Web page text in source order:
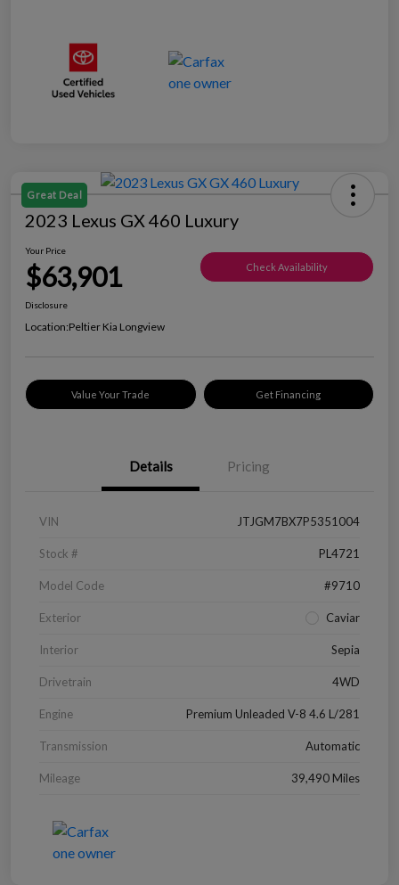
Great Deal
2023 Lexus GX 460 Luxury
Your Price
$63,901 Check Availability
Disclosure
Location:Peltier Kia Longview
Value Your Trade Get Financing
Details Pricing
VIN JTJGM7BX7P5351004
Stock # PL4721
Model Code #9710
Exterior Caviar
Interior Sepia
Drivetrain 4WD
Engine Premium Unleaded V-8 4.6 L/281
Transmission Automatic
Mileage 39,490 Miles